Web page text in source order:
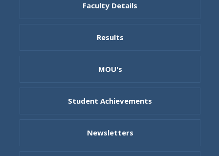
Faculty Details
Results
MOU's
Student Achievements
Newsletters